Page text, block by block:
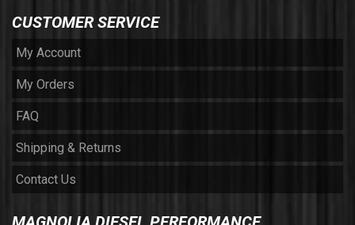
CUSTOMER SERVICE
My Account
My Orders
FAQ
Shipping & Returns
Contact Us